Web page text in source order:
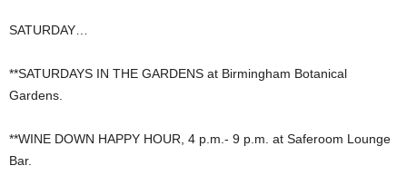
SATURDAY…
**SATURDAYS IN THE GARDENS at Birmingham Botanical
Gardens.
**WINE DOWN HAPPY HOUR, 4 p.m.- 9 p.m. at Saferoom Lounge
Bar.